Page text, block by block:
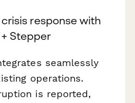
response with
Stepper
seamlessly
operations.
is reported,